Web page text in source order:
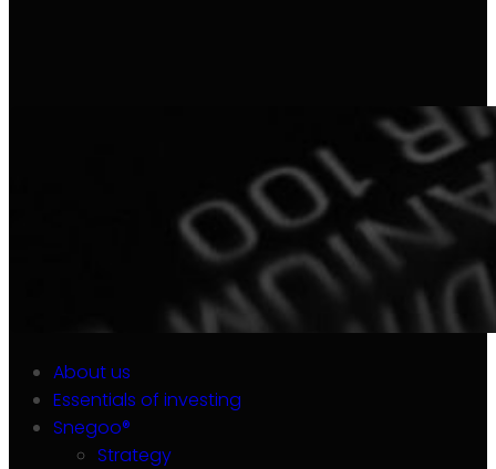
About us
Essentials of investing
Snegoo®
Strategy